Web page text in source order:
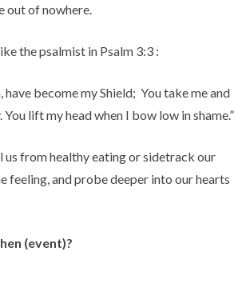
out of nowhere.
the psalmist in Psalm 3:3 :
become my Shield; You take me and
lift my head when I bow low in shame.”
from healthy eating or sidetrack our
and probe deeper into our hearts
(event)?